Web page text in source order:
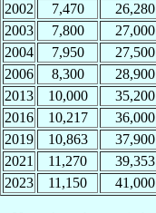
2002
7,470 26,280
2003
7,800 27,000
2004
7,950 27,500
2006
8,300 28,900
2013
10,000 35,200
2016
10,217 36,000
2019
10,863 37,900
2021
11,270 39,353
2023
11,150 41,000